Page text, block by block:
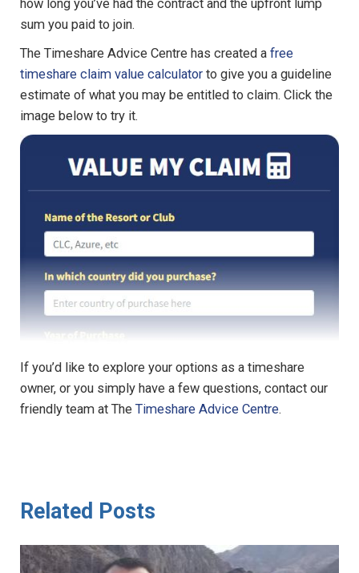
how long you’ve had the contract and the upfront lump
sum you paid to join.
The Timeshare Advice Centre has created a free
timeshare claim value calculator to give you a guideline
estimate of what you may be entitled to claim. Click the
image below to try it.
If you’d like to explore your options as a timeshare
owner, or you simply have a few questions, contact our
friendly team at The Timeshare Advice Centre.
Related Posts